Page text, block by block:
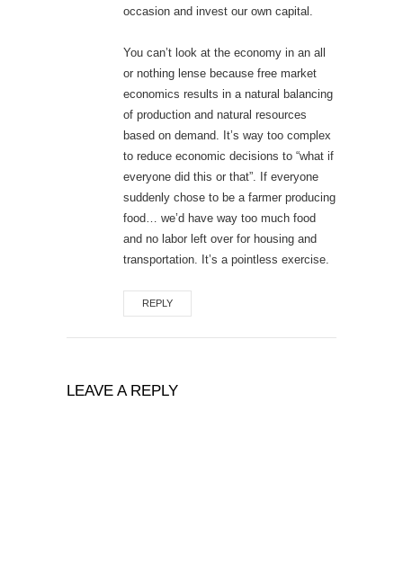
occasion and invest our own capital.
You can’t look at the economy in an all
or nothing lense because free market
economics results in a natural balancing
of production and natural resources
based on demand. It’s way too complex
to reduce economic decisions to “what if
everyone did this or that”. If everyone
suddenly chose to be a farmer producing
food… we’d have way too much food
and no labor left over for housing and
transportation. It’s a pointless exercise.
REPLY
LEAVE A REPLY